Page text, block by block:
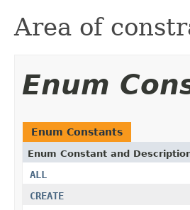
Area of
Enum
Enum Constants
Enum Constant and
ALL
CREATE